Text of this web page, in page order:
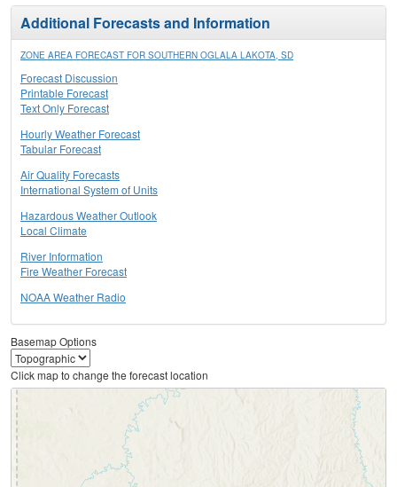
Additional Forecasts and Information
ZONE AREA FORECAST FOR SOUTHERN OGLALA LAKOTA, SD
Forecast Discussion
Printable Forecast
Text Only Forecast
Hourly Weather Forecast
Tabular Forecast
Air Quality Forecasts
International System of Units
Hazardous Weather Outlook
Local Climate
River Information
Fire Weather Forecast
NOAA Weather Radio
Basemap Options
Click map to change the forecast location